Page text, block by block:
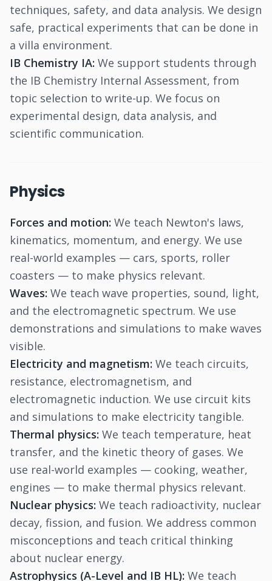
techniques, safety, and data analysis. We design
safe, practical experiments that can be done in
a villa environment.
IB Chemistry IA: We support students through
the IB Chemistry Internal Assessment, from
topic selection to write-up. We focus on
experimental design, data analysis, and
scientific communication.
Physics
Forces and motion: We teach Newton's laws,
kinematics, momentum, and energy. We use
real-world examples — cars, sports, roller
coasters — to make physics relevant.
Waves: We teach wave properties, sound, light,
and the electromagnetic spectrum. We use
demonstrations and simulations to make waves
visible.
Electricity and magnetism: We teach circuits,
resistance, electromagnetism, and
electromagnetic induction. We use circuit kits
and simulations to make electricity tangible.
Thermal physics: We teach temperature, heat
transfer, and the kinetic theory of gases. We
use real-world examples — cooking, weather,
engines — to make thermal physics relevant.
Nuclear physics: We teach radioactivity, nuclear
decay, fission, and fusion. We address common
misconceptions and teach critical thinking
about nuclear energy.
Astrophysics (A-Level and IB HL): We teach